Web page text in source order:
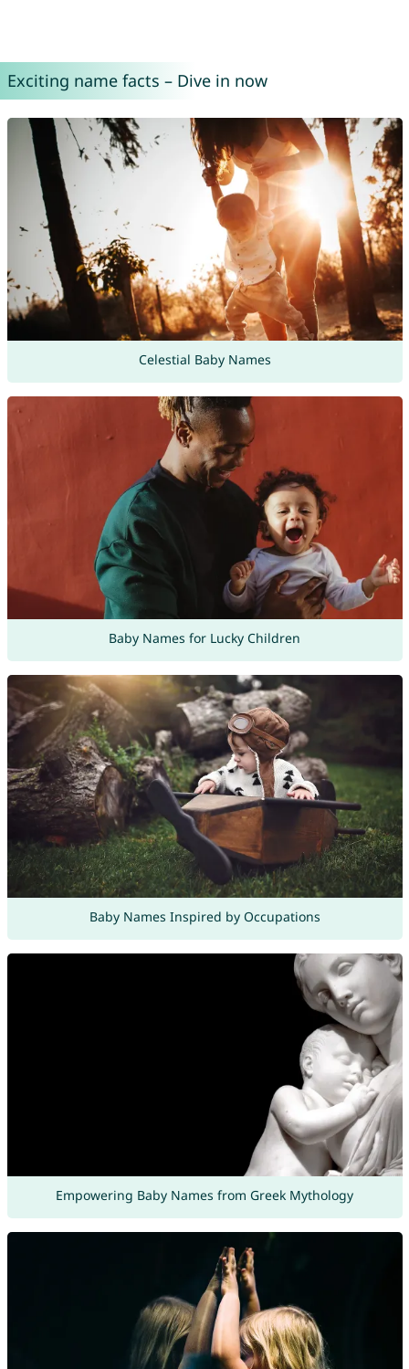
Exciting name facts – Dive in now
Celestial Baby Names
Baby Names for Lucky Children
Baby Names Inspired by Occupations
Empowering Baby Names from Greek Mythology